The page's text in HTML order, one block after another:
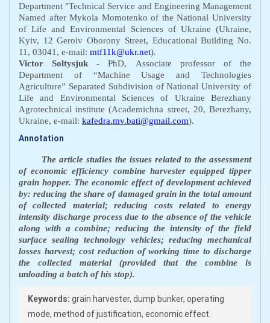
Department "Technical Service and Engineering Management
Named after Mykola Momotenkoof the National University
of Life and Environmental Sciences of Ukraine (Ukraine,
Kyiv, 12 Geroiv Oborony Street, EducationalBuilding No.
11, 03041, e-mail: mtf11k@ukr.net).
Victor Soltysjuk- PhD, Аssociate professor of the
Department of “Machine Usage and Technologies
Agriculture” Separated Subdivision of National University of
Life and Environmental Sciences of Ukraine Berezhany
Agrotechnical institute (Academichna street, 20, Berezhany,
Ukraine, e-mail: kafedra.mv.bati@gmail.com).
Annotation
The article studies the issues related to the assessment
of economic efficiency combine harvester equipped tipper
grain hopper. The economic effect of development achieved
by: reducing the share of damaged grain in the total amount
of collected material; reducing costs related to energy
intensity discharge process due to the absence of the vehicle
along with a combine; reducing the intensity of the field
surface sealing technology vehicles; reducing mechanical
losses harvest; cost reduction of working time to discharge
the collected material (provided that the combine is
unloading a batch of his stop).
Keywords: grain harvester, dump bunker, operating
mode, method of justification, economic effect.